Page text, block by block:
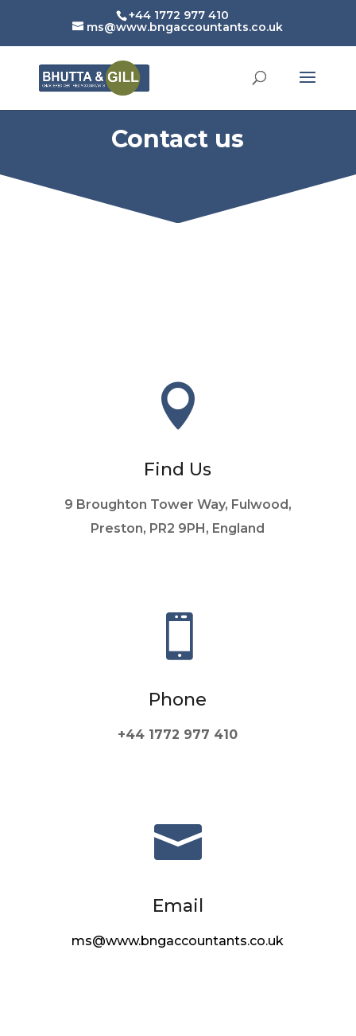
+44 1772 977 410
ms@www.bngaccountants.co.uk
Contact us

Find Us
9 Broughton Tower Way, Fulwood,
Preston, PR2 9PH, England

Phone
+44 1772 977 410

Email
ms@www.bngaccountants.co.uk